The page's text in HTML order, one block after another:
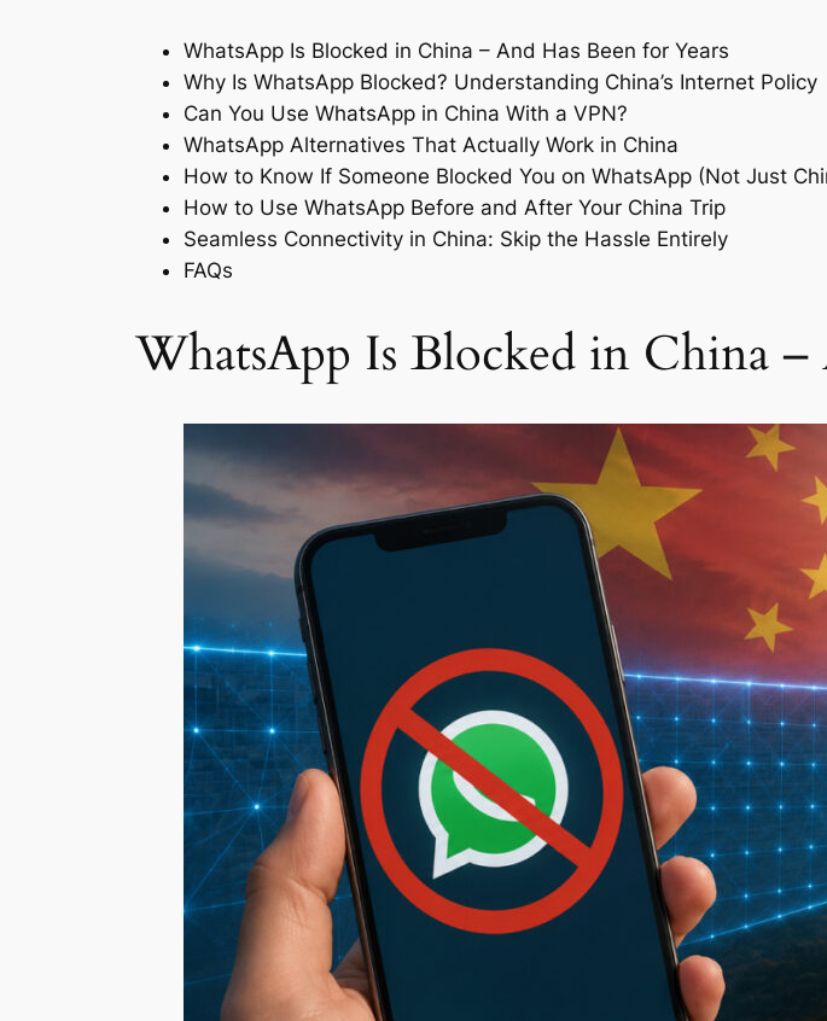
WhatsApp Is Blocked in China – And Has Been for Years
Why Is WhatsApp Blocked? Understanding China’s Internet Policy
Can You Use WhatsApp in China With a VPN?
WhatsApp Alternatives That Actually Work in China
How to Know If Someone Blocked You on WhatsApp (Not Just
How to Use WhatsApp Before and After Your China Trip
Seamless Connectivity in China: Skip the Hassle Entirely
FAQs
WhatsApp Is Blocked in China –